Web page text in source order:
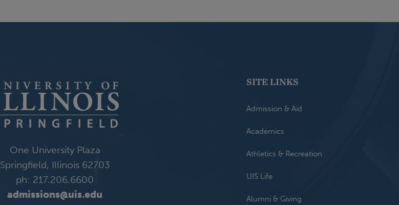
One University Plaza
Springfield, Illinois 62703
ph: 217.206.6600
admissions@uis.edu
SITE LINKS
Admission & Aid
Academics
Athletics & Recreation
UIS Life
Alumni & Giving